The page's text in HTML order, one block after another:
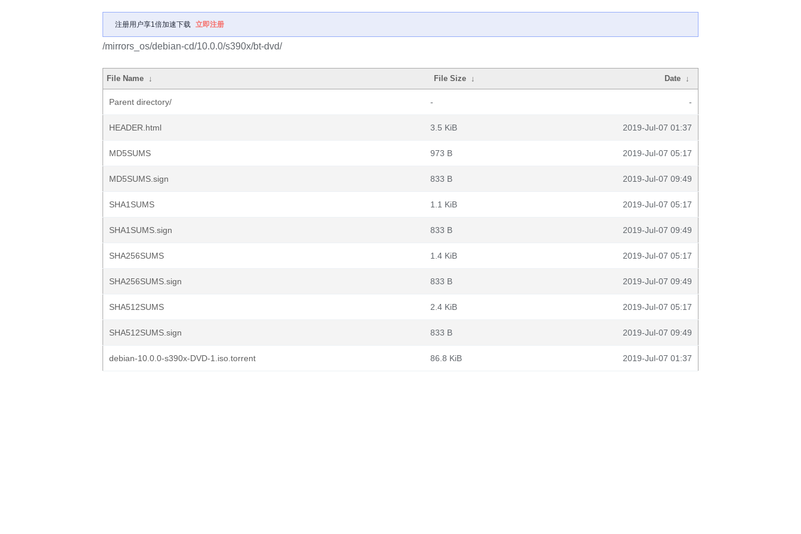
注册用户享1倍加速下载 立即注册
/mirrors_os/debian-cd/10.0.0/s390x/bt-dvd/
File Name ↓ File Size ↓ Date ↓
Parent directory/ - -
HEADER.html 3.5 KiB 2019-Jul-07 01:37
MD5SUMS 973 B 2019-Jul-07 05:17
MD5SUMS.sign 833 B 2019-Jul-07 09:49
SHA1SUMS 1.1 KiB 2019-Jul-07 05:17
SHA1SUMS.sign 833 B 2019-Jul-07 09:49
SHA256SUMS 1.4 KiB 2019-Jul-07 05:17
SHA256SUMS.sign 833 B 2019-Jul-07 09:49
SHA512SUMS 2.4 KiB 2019-Jul-07 05:17
SHA512SUMS.sign 833 B 2019-Jul-07 09:49
debian-10.0.0-s390x-DVD-1.iso.torrent 86.8 KiB 2019-Jul-07 01:37